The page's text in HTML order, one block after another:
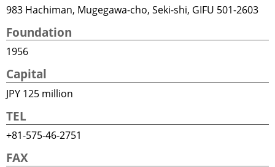
983 Hachiman, Mugegawa-cho, Seki-shi, GIFU 501-2603
Foundation
1956
Capital
JPY 125 million
TEL
+81-575‐46‐2751
FAX